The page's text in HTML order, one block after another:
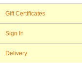
Gift Certificates
Sign In
Delivery